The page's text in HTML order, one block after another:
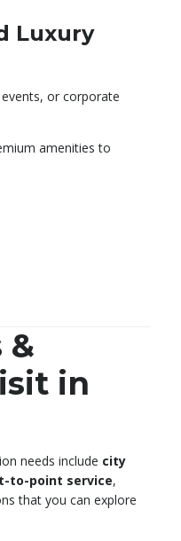
Luxury
or corporate
amenities to
&
in
needs include city
to-point service,
that you can explore